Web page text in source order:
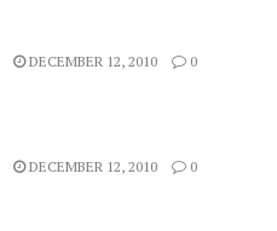
DECEMBER 12, 2010 0
DECEMBER 12, 2010 0